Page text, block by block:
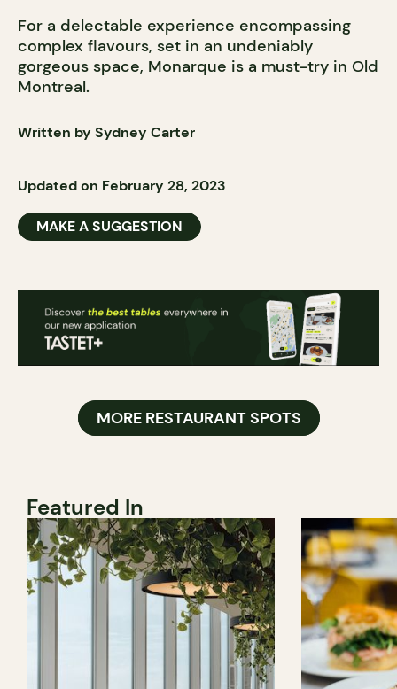
For a delectable experience encompassing
complex flavours, set in an undeniably
gorgeous space, Monarque is a must-try in Old
Montreal.
Written by Sydney Carter
Updated on February 28, 2023
MAKE A SUGGESTION
MORE RESTAURANT SPOTS
Featured In